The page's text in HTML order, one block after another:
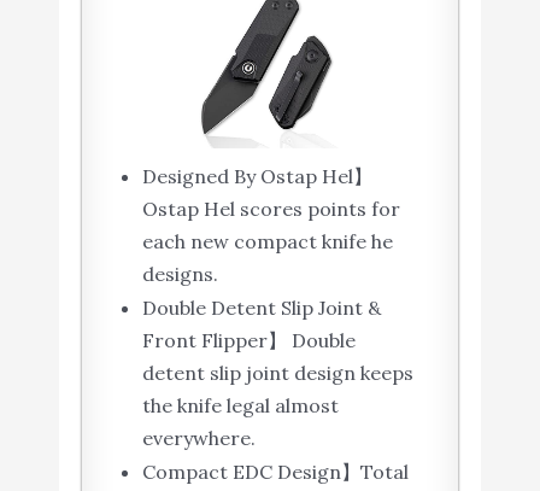
Designed By Ostap Hel】
Ostap Hel scores points for
each new compact knife he
designs.
Double Detent Slip Joint &
Front Flipper】 Double
detent slip joint design keeps
the knife legal almost
everywhere.
Compact EDC Design】Total